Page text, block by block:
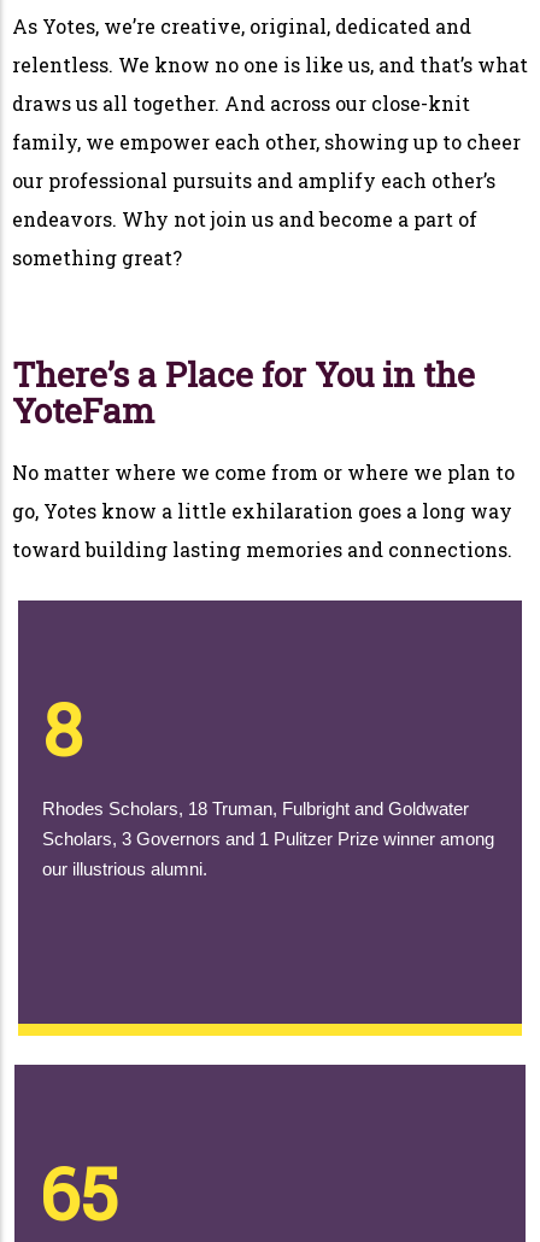
As Yotes, we’re creative, original, dedicated and
relentless. We know no one is like us, and that’s what
draws us all together. And across our close-knit
family, we empower each other, showing up to cheer
our professional pursuits and amplify each other’s
endeavors. Why not join us and become a part of
something great?
There’s a Place for You in the
YoteFam
No matter where we come from or where we plan to
go, Yotes know a little exhilaration goes a long way
toward building lasting memories and connections.
8
Rhodes Scholars, 18 Truman, Fulbright and Goldwater
Scholars, 3 Governors and 1 Pulitzer Prize winner among
our illustrious alumni.
65